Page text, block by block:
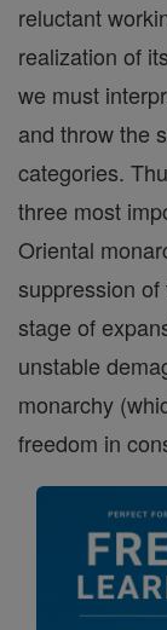
reluctant
realization of
we must
and throw the
categories.
three most
Oriental
suppression
stage of
unstable
monarchy
freedom in